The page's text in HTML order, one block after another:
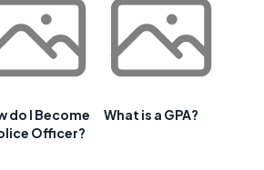
do I Become
Officer?
What is a GPA?